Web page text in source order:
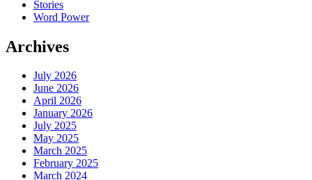
Stories
Word Power
Archives
July 2026
June 2026
April 2026
January 2026
July 2025
May 2025
March 2025
February 2025
March 2024